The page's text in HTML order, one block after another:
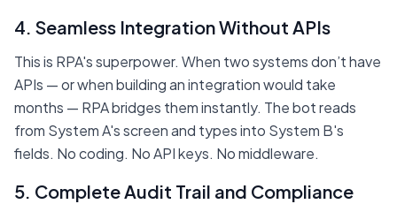
4. Seamless Integration Without APIs
This is RPA's superpower. When two systems don’t have
APIs — or when building an integration would take
months — RPA bridges them instantly. The bot reads
from System A's screen and types into System B's
fields. No coding. No API keys. No middleware.
5. Complete Audit Trail and Compliance